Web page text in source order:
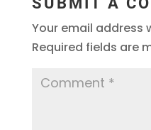
Your email address
Required fields are